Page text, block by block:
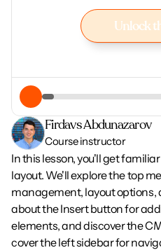
Unlock
Firdavs Abdunazarov
Course instructor
In this lesson, you'll get
layout. We'll explore the top
management, layout options,
about the Insert button for
elements, and discover the
cover the left sidebar for